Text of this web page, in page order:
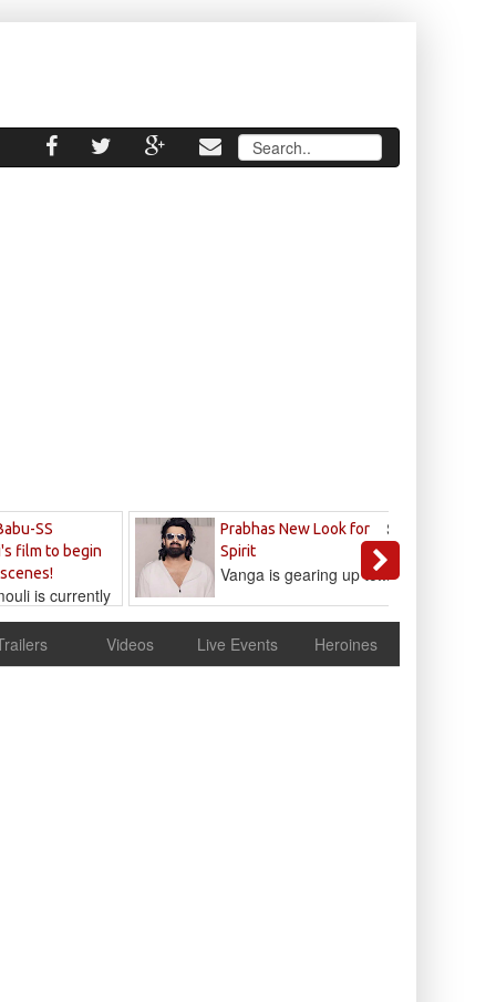
SS
film to begin
is currently
Prabhas New Look for
Spirit
Sandeep
Reddy
Vanga is gearing up to...
Videos Live Events Heroines